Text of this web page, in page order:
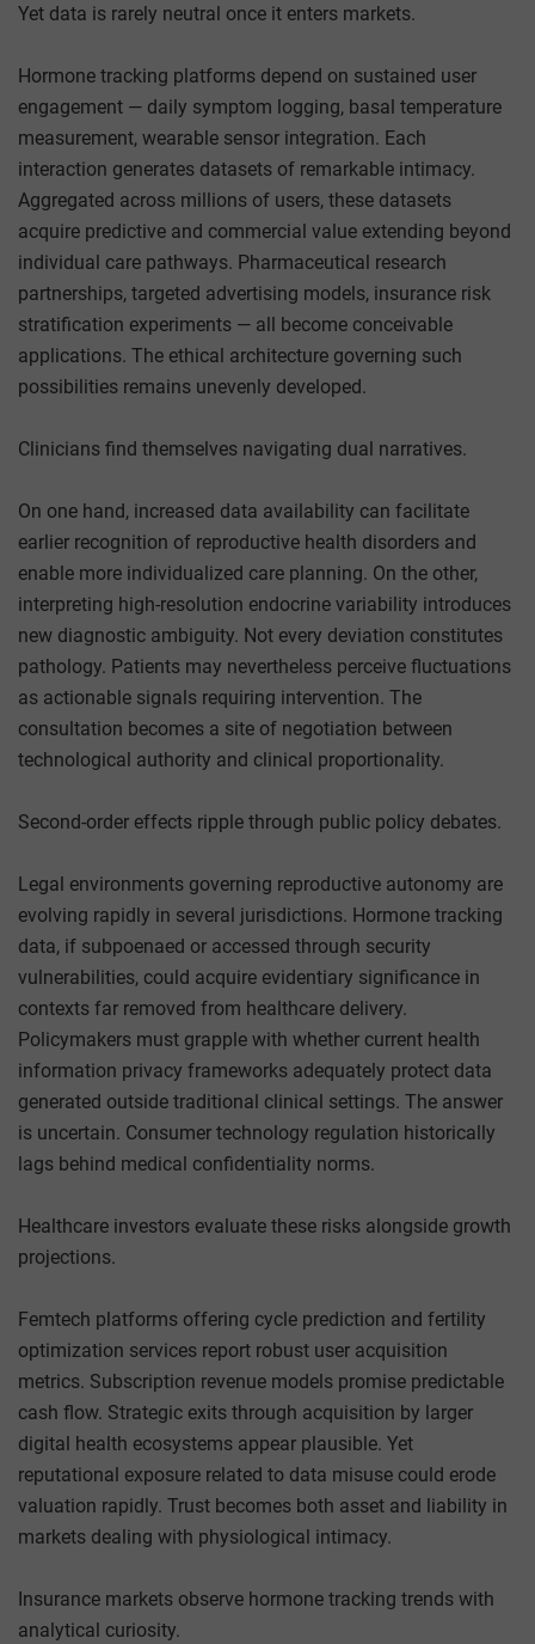
Yet data is rarely neutral once it enters markets.
Hormone tracking platforms depend on sustained user
engagement — daily symptom logging, basal temperature
measurement, wearable sensor integration. Each
interaction generates datasets of remarkable intimacy.
Aggregated across millions of users, these datasets
acquire predictive and commercial value extending beyond
individual care pathways. Pharmaceutical research
partnerships, targeted advertising models, insurance risk
stratification experiments — all become conceivable
applications. The ethical architecture governing such
possibilities remains unevenly developed.
Clinicians find themselves navigating dual narratives.
On one hand, increased data availability can facilitate
earlier recognition of reproductive health disorders and
enable more individualized care planning. On the other,
interpreting high-resolution endocrine variability introduces
new diagnostic ambiguity. Not every deviation constitutes
pathology. Patients may nevertheless perceive fluctuations
as actionable signals requiring intervention. The
consultation becomes a site of negotiation between
technological authority and clinical proportionality.
Second-order effects ripple through public policy debates.
Legal environments governing reproductive autonomy are
evolving rapidly in several jurisdictions. Hormone tracking
data, if subpoenaed or accessed through security
vulnerabilities, could acquire evidentiary significance in
contexts far removed from healthcare delivery.
Policymakers must grapple with whether current health
information privacy frameworks adequately protect data
generated outside traditional clinical settings. The answer
is uncertain. Consumer technology regulation historically
lags behind medical confidentiality norms.
Healthcare investors evaluate these risks alongside growth
projections.
Femtech platforms offering cycle prediction and fertility
optimization services report robust user acquisition
metrics. Subscription revenue models promise predictable
cash flow. Strategic exits through acquisition by larger
digital health ecosystems appear plausible. Yet
reputational exposure related to data misuse could erode
valuation rapidly. Trust becomes both asset and liability in
markets dealing with physiological intimacy.
Insurance markets observe hormone tracking trends with
analytical curiosity.